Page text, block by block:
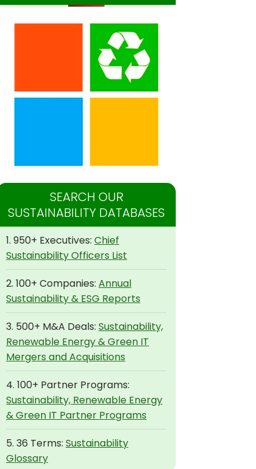
SEARCH OUR
SUSTAINABILITY DATABASES
1. 950+ Executives: Chief
Sustainability Officers List
2. 100+ Companies: Annual
Sustainability & ESG Reports
3. 500+ M&A Deals: Sustainability,
Renewable Energy & Green IT
Mergers and Acquisitions
4. 100+ Partner Programs:
Sustainability, Renewable Energy
& Green IT Partner Programs
5. 36 Terms: Sustainability
Glossary